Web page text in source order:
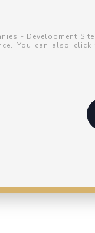
- Development
You can also